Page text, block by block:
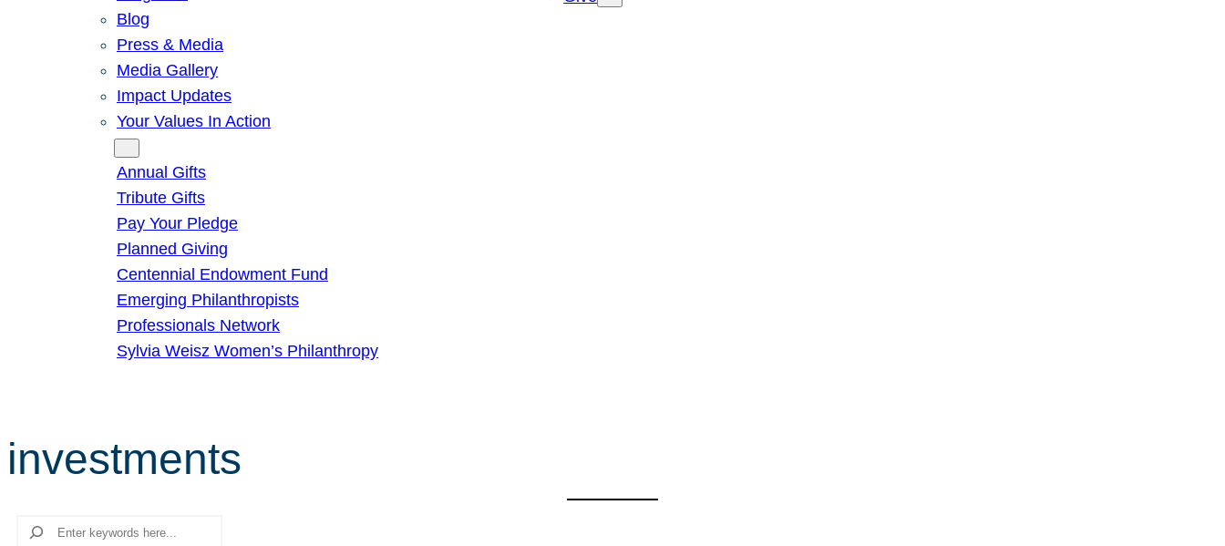
Blog
Press & Media
Media Gallery
Impact Updates
Your Values In Action
Annual Gifts
Tribute Gifts
Pay Your Pledge
Planned Giving
Centennial Endowment Fund
Emerging Philanthropists
Professionals Network
Sylvia Weisz Women’s Philanthropy
investments
Search